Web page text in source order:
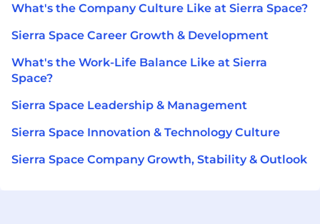
What's the Company Culture Like at Sierra Space?
Sierra Space Career Growth & Development
What's the Work-Life Balance Like at Sierra
Space?
Sierra Space Leadership & Management
Sierra Space Innovation & Technology Culture
Sierra Space Company Growth, Stability & Outlook